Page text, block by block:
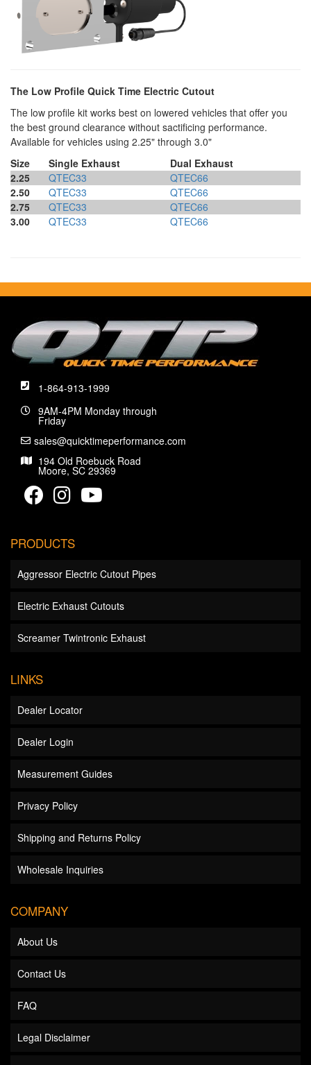
The Low Profile Quick Time Electric Cutout
The low profile kit works best on lowered vehicles that offer you
the best ground clearance without sactificing performance.
Available for vehicles using 2.25" through 3.0"
Size
Single Exhaust
Dual Exhaust
2.25
QTEC33
QTEC66
2.50
QTEC33
QTEC66
2.75
QTEC33
QTEC66
3.00
QTEC33 QTEC66
1-864-913-1999
9AM-4PM Monday through
Friday
sales@quicktimeperformance.com
194 Old Roebuck Road
Moore, SC 29369
PRODUCTS
Aggressor Electric Cutout Pipes
Electric Exhaust Cutouts
Screamer Twintronic Exhaust
LINKS
Dealer Locator
Dealer Login
Measurement Guides
Privacy Policy
Shipping and Returns Policy
Wholesale Inquiries
COMPANY
About Us
Contact Us
FAQ
Legal Disclaimer